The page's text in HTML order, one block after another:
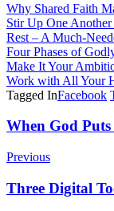
Why Shared Faith
Stir Up One
Rest – A Much-
Four Phases of
Make It Your
Work with All Your
Tagged InFacebook
Post
Navigation
When God
Previous
Three Digital